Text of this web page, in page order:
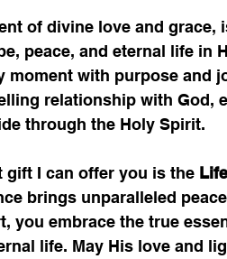
of divine love and grace,
peace, and eternal life in
with purpose and
relationship with God,
through the Holy Spirit.
gift I can offer you is the
brings unparalleled
you embrace the true
life. May His love and